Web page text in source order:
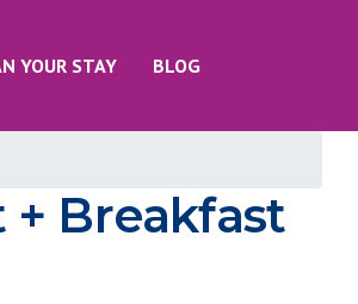
YOUR STAY BLOG
+ Breakfast